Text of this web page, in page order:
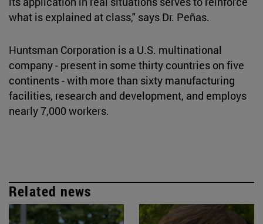
what is explained at class," says Dr. Peñas.
Huntsman Corporation is a U.S. multinational
company - present in some thirty countries on five
continents - with more than sixty manufacturing
facilities, research and development, and employs
nearly 7,000 workers.
Related news